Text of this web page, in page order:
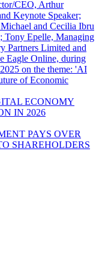
ECONOMY
IN 2026
PAYS OVER
SHAREHOLDERS